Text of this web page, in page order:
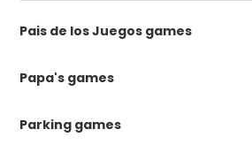
Pais de los Juegos games
Papa's games
Parking games